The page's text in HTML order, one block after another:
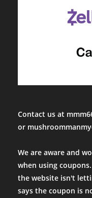
Contact us at
or
We are aware and
when using
the website isn't
says the coupon is